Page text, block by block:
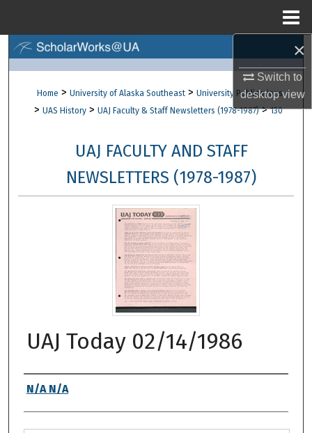
×
Switch to
desktopview
Browse Collections
My Account
About
Digital Commons Network™
Home > University of Alaska Southeast > University Publications
> UAS History > UAJ Faculty & Staff Newsletters (1978-1987) > 130
UAJ FACULTY AND STAFF
NEWSLETTERS (1978-1987)
UAJ Today 02/14/1986
Authors
N/A N/A